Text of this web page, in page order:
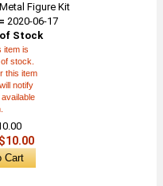
Figure Kit
2020-06-17
Stock
item is
stock.
this item
notify